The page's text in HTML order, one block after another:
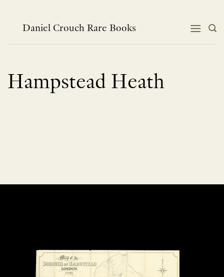
contentDaniel Crouch Rare Books
Hampstead Heath